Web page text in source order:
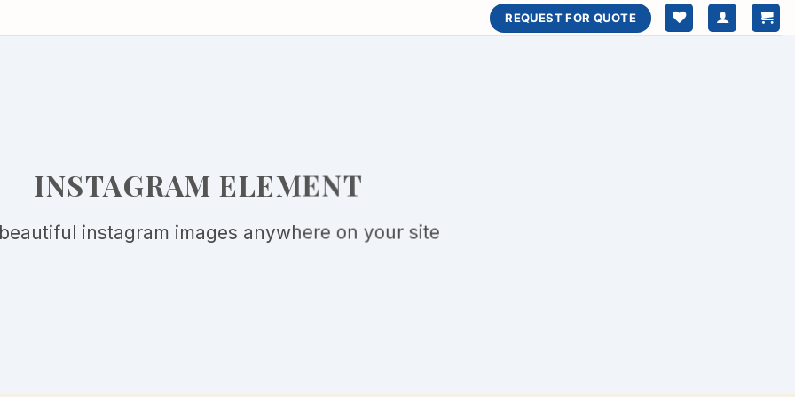
REQUEST FOR QUOTE
INSTAGRAM ELEMENT
instagram images anywhere on your site